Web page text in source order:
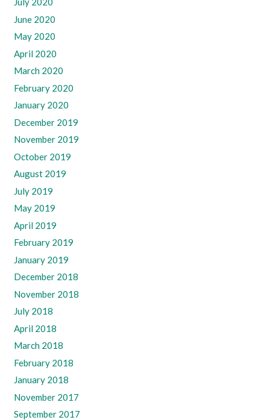
June 2020
May 2020
April 2020
March 2020
February 2020
January 2020
December 2019
November 2019
October 2019
August 2019
July 2019
May 2019
April 2019
February 2019
January 2019
December 2018
November 2018
July 2018
April 2018
March 2018
February 2018
January 2018
November 2017
September 2017